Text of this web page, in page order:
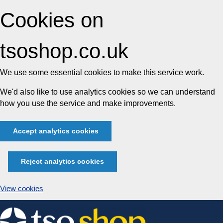
Cookies on
tsoshop.co.uk
We use some essential cookies to make this service work.
We'd also like to use analytics cookies so we can understand
how you use the service and make improvements.
Accept analytics cookies
Reject analytics cookies
View cookies